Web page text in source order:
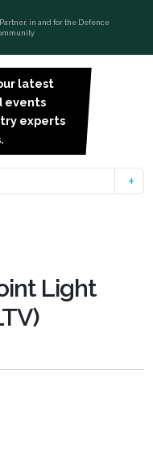
in and for the Defence
latest
events
experts
Light